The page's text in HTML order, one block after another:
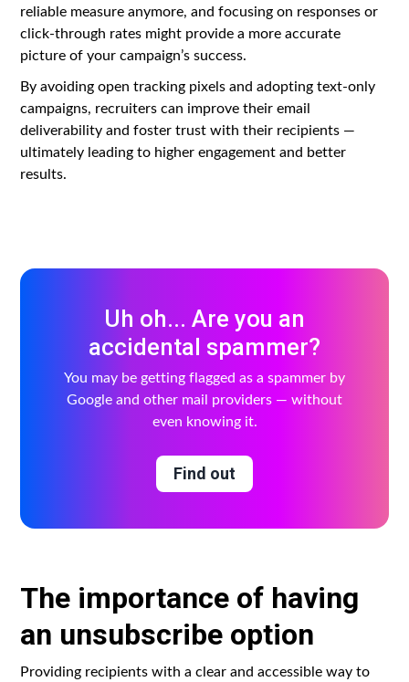
reliable measure anymore, and focusing on responses or
click-through rates might provide a more accurate
picture of your campaign’s success.
By avoiding open tracking pixels and adopting text-only
campaigns, recruiters can improve their email
deliverability and foster trust with their recipients —
ultimately leading to higher engagement and better
results.
Uh oh... Are you an
accidental spammer?
You may be getting flagged as a spammer by
Google and other mail providers — without
even knowing it.
Find out
The importance of having
an unsubscribe option
Providing recipients with a clear and accessible way to